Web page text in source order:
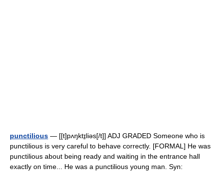
punctilious — [[t]pʌŋktɪ̱liəs[/t]] ADJ GRADED Someone who is
punctilious is very careful to behave correctly. [FORMAL] He was
punctilious about being ready and waiting in the entrance hall
exactly on time... He was a punctilious young man. Syn: